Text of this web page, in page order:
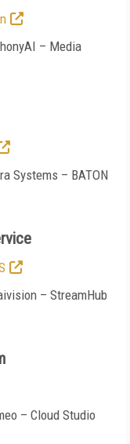
– Media
Systems – BATON
– StreamHub
– Cloud Studio